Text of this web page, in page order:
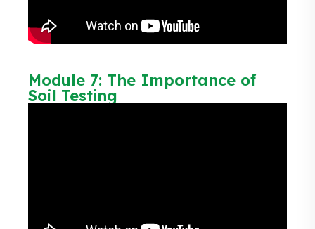
Module 7: The Importance of
Soil Testing